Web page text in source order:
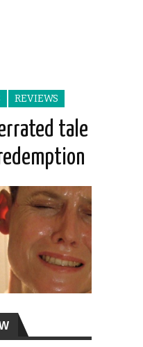
REVIEWS
tale